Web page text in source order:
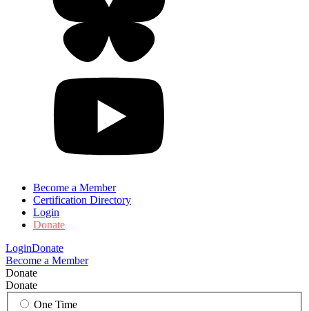
Become a Member
Certification Directory
Login
Donate
LoginDonate
Become a Member
Donate
Donate
One Time